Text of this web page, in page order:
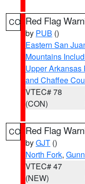
CO Red Flag
by PUB ()
Eastern San
Mountains
Upper
and Chaffee
VTEC# 78
(CON)
CO Red Flag
byGJT ()
North Fork,
VTEC# 47
(NEW)